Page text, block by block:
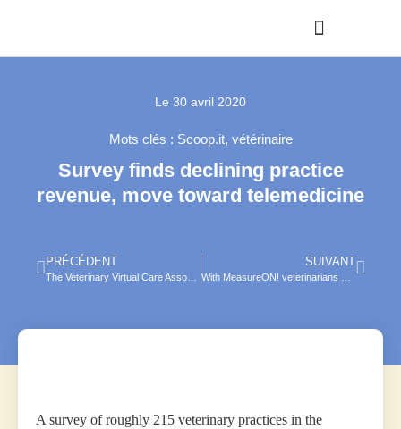
Le 30 avril 2020
Mots clés : Scoop.it, vétérinaire
Survey finds declining practice
revenue, move toward telemedicine
PRÉCÉDENT SUIVANT
A survey of roughly 215 veterinary practices in the